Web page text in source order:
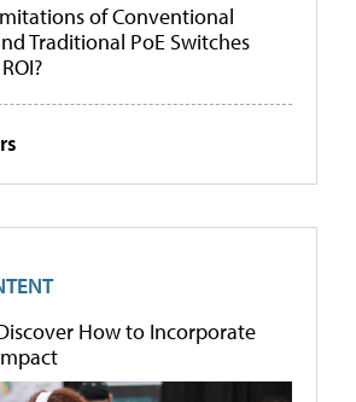
of Conventional
Traditional PoE Switches
How to Incorporate